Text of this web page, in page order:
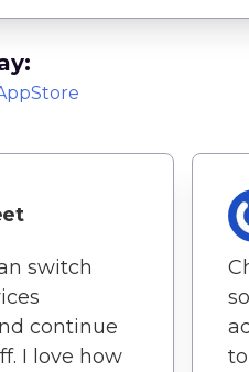
switch
continue
I love how